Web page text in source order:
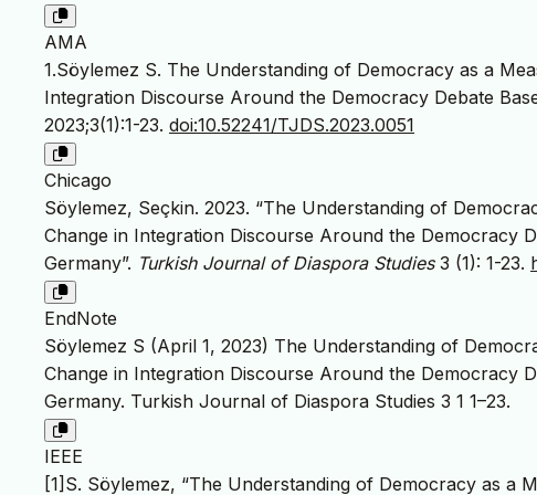
AMA
1.Söylemez S. The Understanding of Democracy as a
Integration Discourse Around the Democracy Debate
2023;3(1):1-23. doi:10.52241/TJDS.2023.0051
Chicago
Söylemez, Seçkin. 2023. “The Understanding of
Change in Integration Discourse Around the Democracy
Germany”. Turkish Journal of Diaspora Studies3 (1): 1-23.
EndNote
Söylemez S (April 1, 2023) The Understanding of
Change in Integration Discourse Around the Democracy
Germany. Turkish Journal of Diaspora Studies 3 1 1–23.
IEEE
[1]S. Söylemez, “The Understanding of Democracy as a